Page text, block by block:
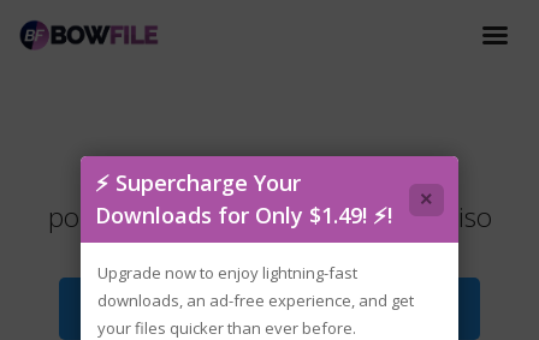
tenoke-
poker.night.at.the.inventory.2026.iso
Download File
⚡ Supercharge Your
Downloads for Only $1.49! ⚡!
×
Upgrade now to enjoy lightning-fast
downloads, an ad-free experience, and get
your files quicker than ever before.